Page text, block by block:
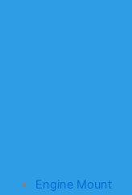
Engine Mount